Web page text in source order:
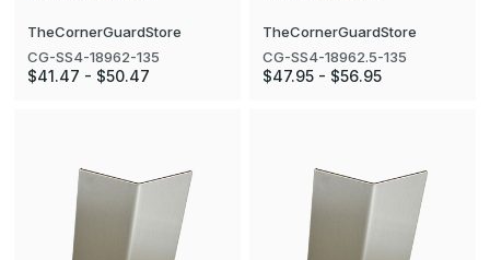
TheCornerGuardStore
CG-SS4-18962-135
$41.47 - $50.47
TheCornerGuardStore
CG-SS4-18962.5-135
$47.95 - $56.95